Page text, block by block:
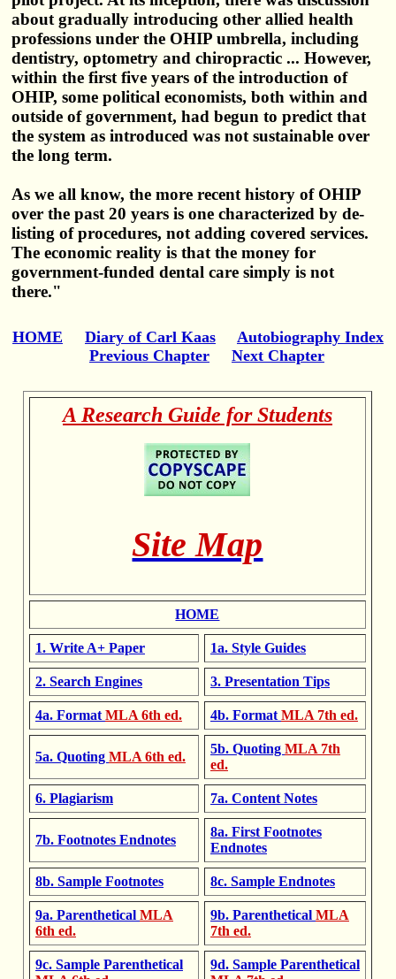
about gradually introducing other allied health
professions under the OHIP umbrella, including
dentistry, optometry and chiropractic ... However,
within the first five years of the introduction of
OHIP, some political economists, both within and
outside of government, had begun to predict that
the system as introduced was not sustainable over
the long term.
As we all know, the more recent history of OHIP
over the past 20 years is one characterized by de-
listing of procedures, not adding covered services.
The economic reality is that the money for
government-funded dental care simply is not
there."
HOME Diary of Carl Kaas
Autobiography Index
Previous Chapter
Next Chapter